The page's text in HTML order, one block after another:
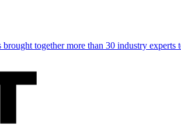
together more than 30 industry